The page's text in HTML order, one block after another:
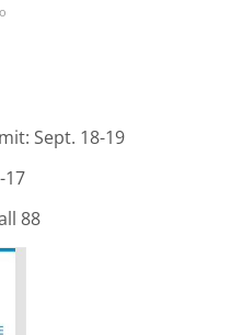
Sept. 18-19
17
88